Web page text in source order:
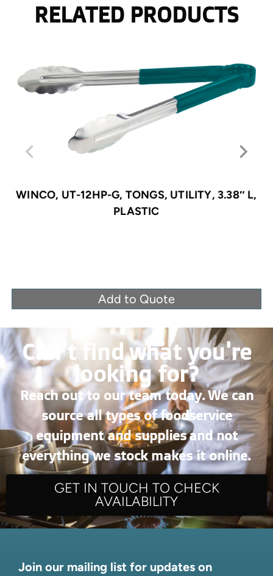
RELATED PRODUCTS
WINCO, UT-12HP-G, TONGS, UTILITY, 3.38″ L,
PLASTIC
Add to Quote
Can’t find what you're
looking for?
Reach out to our team today. We can
source all types of foodservice
equipment and supplies and not
everything we stock makes it online.
GET IN TOUCH TO CHECK
AVAILABILITY
Join our mailing list for updates on